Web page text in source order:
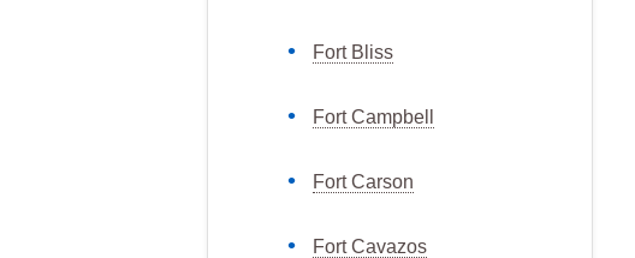
Fort Bliss
Fort Campbell
Fort Carson
Fort Cavazos